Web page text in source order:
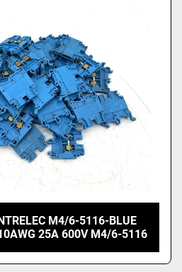
M4/6-5116-BLUE
25A 600V M4/6-5116